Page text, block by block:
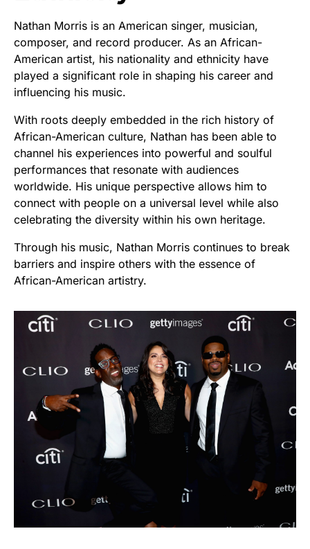
Nathan Morris is an American singer, musician,
composer, and record producer. As an African-
American artist, his nationality and ethnicity have
played a significant role in shaping his career and
influencing his music.
With roots deeply embedded in the rich history of
African-American culture, Nathan has been able to
channel his experiences into powerful and soulful
performances that resonate with audiences
worldwide. His unique perspective allows him to
connect with people on a universal level while also
celebrating the diversity within his own heritage.
Through his music, Nathan Morris continues to break
barriers and inspire others with the essence of
African-American artistry.